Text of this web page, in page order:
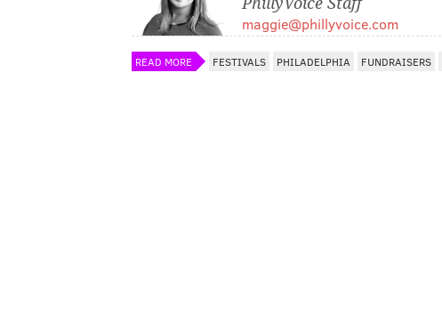
maggie@phillyvoice.com
READ MORE FESTIVALS PHILADELPHIA FUNDRAISERS